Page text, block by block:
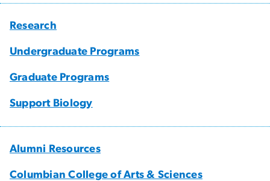
Research
Undergraduate Programs
Graduate Programs
Support Biology
Alumni Resources
Columbian College of Arts & Sciences